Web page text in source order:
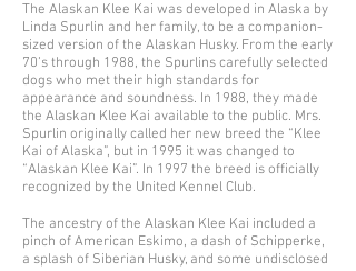
The Alaskan Klee Kai was developed in Alaska by
Linda Spurlin and her family, to be a companion-
sized version of the Alaskan Husky. From the early
70’s through 1988, the Spurlins carefully selected
dogs who met their high standards for
appearance and soundness. In 1988, they made
the Alaskan Klee Kai available to the public. Mrs.
Spurlin originally called her new breed the “Klee
Kai of Alaska”, but in 1995 it was changed to
“Alaskan Klee Kai”. In 1997 the breed is officially
recognized by the United Kennel Club.
The ancestry of the Alaskan Klee Kai included a
pinch of American Eskimo, a dash of Schipperke,
a splash of Siberian Husky, and some undisclosed